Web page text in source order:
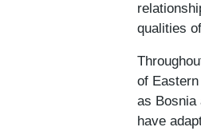
qualities
of
as Bosnia
have